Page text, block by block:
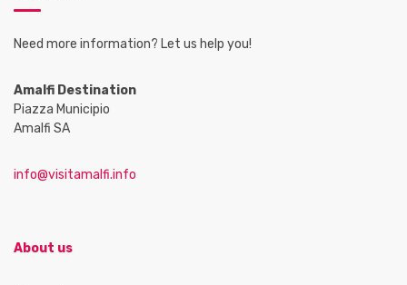
Need more information? Let us help you!
Amalfi Destination
Piazza Municipio
Amalfi SA
info@visitamalfi.info
About us